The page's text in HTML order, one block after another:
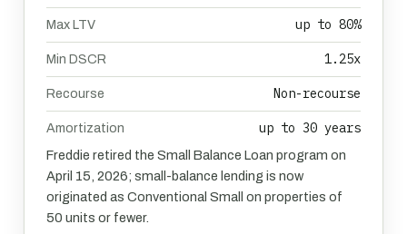
Max LTV up to 80%
Min DSCR 1.25x
Recourse Non-recourse
Amortization up to 30 years
Freddie retired the Small Balance Loan program on
April 15, 2026; small-balance lending is now
originated as Conventional Small on properties of
50 units or fewer.